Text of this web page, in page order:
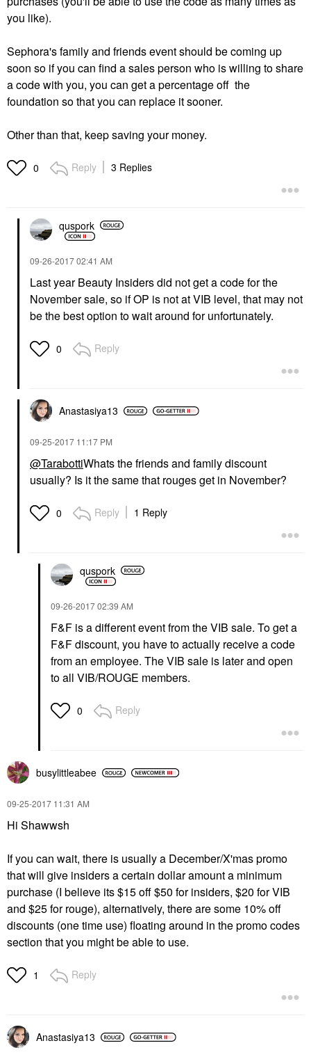
you like).
Sephora's family and friends event should be coming up
soon so if you can find a sales person who is willing to share
a code with you, you can get a percentage off the
foundation so that you can replace it sooner.
Other than that, keep saving your money.
0 Reply 3 Replies
quspork
‎09-26-201702:41 AM
Last year Beauty Insiders did not get a code for the
November sale, so if OP is not at VIB level, that may not
be the best option to wait around for unfortunately.
0 Reply
Anastasiya13
‎09-25-2017 11:17 PM
@TarabottiWhats the friends and family discount
usually? Is it the same that rouges get in November?
0 Reply 1 Reply
quspork
‎09-26-201702:39 AM
F&F is a different event from the VIB sale. To get a
F&F discount, you have to actually receive a code
from an employee. The VIB sale is later and open
to all VIB/ROUGE members.
0 Reply
busylittleabee
‎09-25-2017 11:31 AM
Hi Shawwsh
If you can wait, there is usually a December/X'mas promo
that will give insiders a certain dollar amount a minimum
purchase (I believe its $15 off $50 for insiders, $20 for VIB
and $25 for rouge), alternatively, there are some 10% off
discounts (one time use) floating around in the promo codes
section that you might be able to use.
1 Reply
Anastasiya13